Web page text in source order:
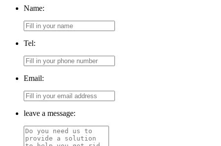
Name:
Tel:
Email:
leave a message: